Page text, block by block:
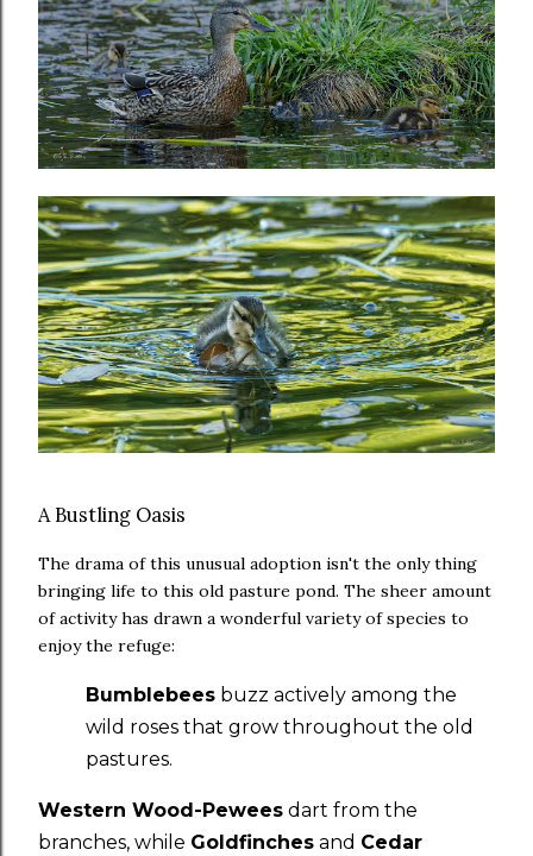
A Bustling Oasis
The drama of this unusual adoption isn't the only thing
bringing life to this old pasture pond. The sheer amount
of activity has drawn a wonderful variety of species to
enjoy the refuge:
Bumblebees buzz actively among the
wild roses that grow throughout the old
pastures.
Western Wood-Pewees dart from the
branches, while Goldfinches and Cedar